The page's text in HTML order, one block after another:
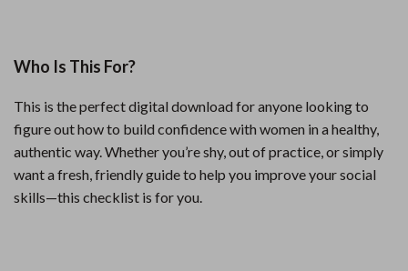
Who Is This For?
This is the perfect digital download for anyone looking to
figure out how to build confidence with women in a healthy,
authentic way. Whether you’re shy, out of practice, or simply
want a fresh, friendly guide to help you improve your social
skills—this checklist is for you.